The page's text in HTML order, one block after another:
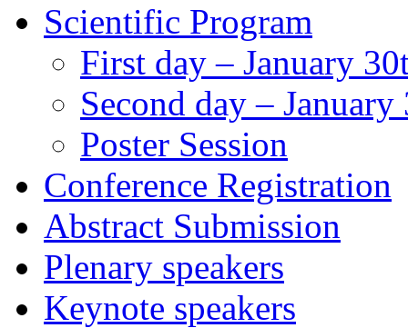
Scientific Program
First day – January
Second day –
Poster Session
Conference Registration
Abstract Submission
Plenary speakers
Keynote speakers